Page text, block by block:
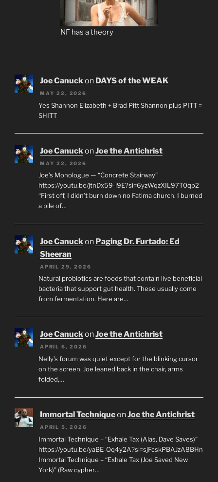
NF has a theory
Joe Canuckon DAYS of the WEAK
MAY 22, 2026
Yes Shannon Elizabeth + Brad Pitt Shannon plus PITT =
SHITT
Joe CanuckonJoe the Antichrist
MAY 22, 2026
Joe’s Monologue — “Concrete Stairway”
https://youtu.be/jtnDx59-l9E?si=6yzWqzXIL97T0qp2
“First off, I didn’t burn down no Fatima church. I burned
a pile of…
Joe Canuck on Paging Dr. Furtado: Ed
Sheeran
APRIL 29, 2026
Natural probiotics are foods that contain live beneficial
bacteria that support gut health. These usually come
from fermentation. Here are…
Joe CanuckonJoe the Antichrist
APRIL 6, 2026
Nelly’s forum was quiet except for the blinking cursor
on the screen. Joe leaned back in the chair, arms
folded,…
Immortal TechniqueonJoe the Antichrist
APRIL 5, 2026
Immortal Technique – “Exhale Tax (Alas, Dave Saves)”
https://youtu.be/yaBE-Oq4y2A?si=sjFcskPBAJzA8BHn
Immortal Technique – “Exhale Tax (Joe Saved New
York)” (Raw cypher…